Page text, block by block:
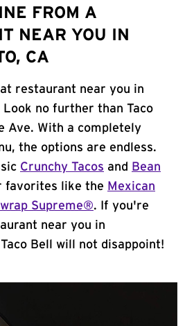
FROM A
NEAR YOU IN
CA
restaurant near you in
Look no further than Taco
Ave. With a completely
the options are endless.
Crunchy Tacos and
Bean
favorites like the Mexican
Supreme®. If you're
near you in
Bell will not disappoint!